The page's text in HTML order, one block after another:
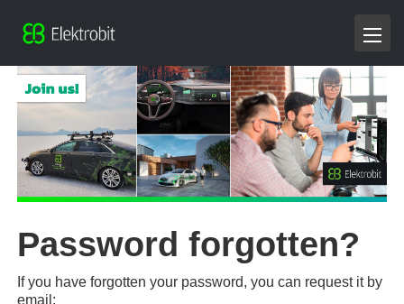
Password forgotten?
If you have forgotten your password, you can request it by
email: